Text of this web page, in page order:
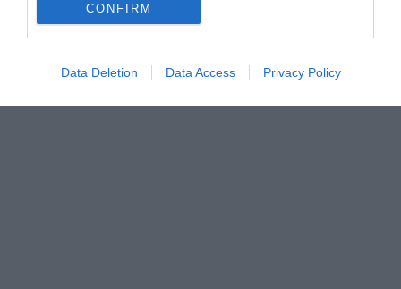
CONFIRM
Data Deletion Data Access Privacy Policy